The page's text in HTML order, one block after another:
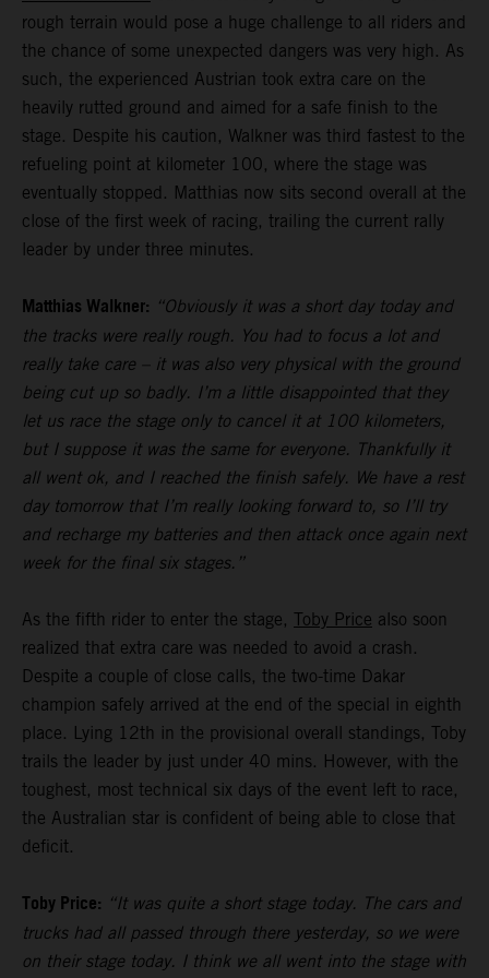
rough terrain would pose a huge challenge to all riders and
the chance of some unexpected dangers was very high. As
such, the experienced Austrian took extra care on the
heavily rutted ground and aimed for a safe finish to the
stage. Despite his caution, Walkner was third fastest to the
refueling point at kilometer 100, where the stage was
eventually stopped. Matthias now sits second overall at the
close of the first week of racing, trailing the current rally
leader by under three minutes.
Matthias Walkner: “Obviously it was a short day today and
the tracks were really rough. You had to focus a lot and
really take care – it was also very physical with the ground
being cut up so badly. I’m a little disappointed that they
let us race the stage only to cancel it at 100 kilometers,
but I suppose it was the same for everyone. Thankfully it
all went ok, and I reached the finish safely. We have a rest
day tomorrow that I’m really looking forward to, so I’ll try
and recharge my batteries and then attack once again next
week for the final six stages.”
As the fifth rider to enter the stage, Toby Price also soon
realized that extra care was needed to avoid a crash.
Despite a couple of close calls, the two-time Dakar
champion safely arrived at the end of the special in eighth
place. Lying 12th in the provisional overall standings, Toby
trails the leader by just under 40 mins. However, with the
toughest, most technical six days of the event left to race,
the Australian star is confident of being able to close that
deficit.
Toby Price: “It was quite a short stage today. The cars and
trucks had all passed through there yesterday, so we were
on their stage today. I think we all went into the stage with